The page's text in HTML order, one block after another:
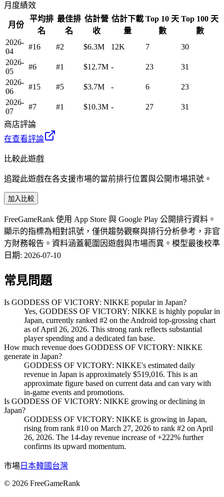
月度績效
月份
平均排
名
最佳排
名
估計營
收
估計下載
量
Top 10 天
數
Top 100 天
數
2026-
04
#16 #2 $6.3M 12K 7
30
2026-
05
#6 #1 $12.7M - 23
31
2026-
06
#15 #5 $3.7M - 6
23
2026-
07
#7 #1 $10.3M - 27 31
商店評論
在查看評論
比較此遊戲
追蹤此遊戲在各支援市場的當前排行位置與公開市場訊號。
加入比較
FreeGameRank 使用 App Store 與 Google Play 公開排行資料。
顯示的指標為相對訊號，僅供趨勢觀察與排行分析參考，非官
方財務報告。資料涵蓋範圍因遊戲與市場而異。 模型最後校準
日期: 2026-07-10
常見問題
Is GODDESS OF VICTORY: NIKKE popular in Japan?
Yes, GODDESS OF VICTORY: NIKKE is highly popular in
Japan, currently ranked #2 on the Android top-grossing chart
as of April 26, 2026. This strong rank reflects substantial
player spending and a dedicated fan base.
How much revenue does GODDESS OF VICTORY: NIKKE
generate in Japan?
GODDESS OF VICTORY: NIKKE's estimated daily
revenue in Japan is approximately $519,016. This is an
approximate figure based on current data and can vary with
in-game events and promotions.
Is GODDESS OF VICTORY: NIKKE growing or declining in
Japan?
GODDESS OF VICTORY: NIKKE is growing in Japan,
rising from rank #10 on March 27, 2026 to rank #2 on April
26, 2026. The 14-day revenue increase of +222% further
confirms its upward momentum.
市場 日本韓國 台灣
© 2026 FreeGameRank